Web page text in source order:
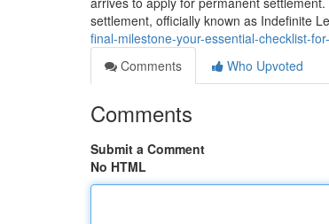
settlement, officially known as Indefinite
final-milestone-your-essential-checklist-
Comments
Who Upvoted
Comments
Submit a Comment
No HTML